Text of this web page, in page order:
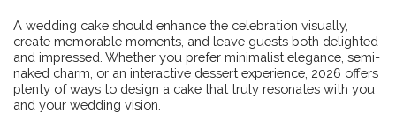
A wedding cake should enhance the celebration visually,
create memorable moments, and leave guests both delighted
and impressed. Whether you prefer minimalist elegance, semi-
naked charm, or an interactive dessert experience, 2026 offers
plenty of ways to design a cake that truly resonates with you
and your wedding vision.